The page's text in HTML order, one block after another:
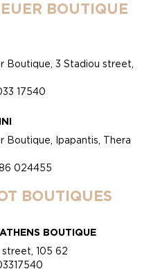
BOUTIQUE
Boutique, 3 Stadiou street,
17540
Boutique, Ipapantis, Thera
024455
BOUTIQUES
BOUTIQUE
street, 105 62